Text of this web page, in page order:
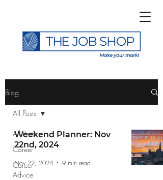
Subscribe to The Job
Shop Blog
Blog
All Posts
Career
Career
Advice
All Posts
Weekend Planner: Nov
22nd, 2024
Nov 22, 2024 9 min read